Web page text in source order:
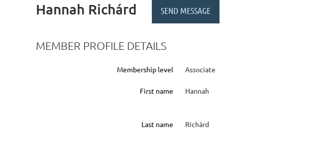
Hannah Richárd
MEMBER PROFILE DETAILS
Membership level Associate
First name Hannah
Last name Richárd